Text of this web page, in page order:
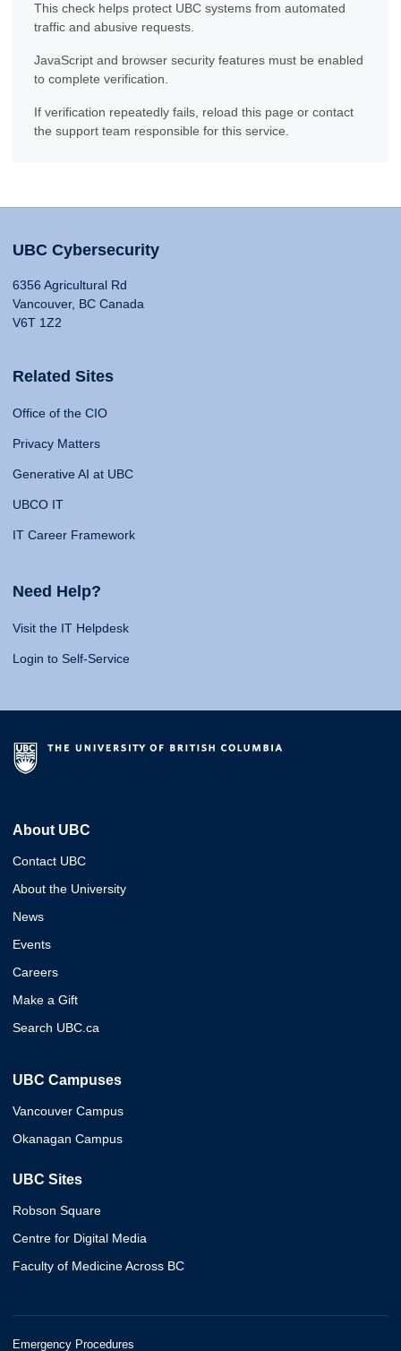
This check helps protect UBC systems from automated
traffic and abusive requests.
JavaScript and browser security features must be enabled
to complete verification.
If verification repeatedly fails, reload this page or contact
the support team responsible for this service.
UBC Cybersecurity
6356 Agricultural Rd
Vancouver, BC Canada
V6T 1Z2
Related Sites
Office of the CIO
Privacy Matters
Generative AI at UBC
UBCO IT
IT Career Framework
Need Help?
Visit the IT Helpdesk
Login to Self-Service
About UBC
Contact UBC
About the University
News
Events
Careers
Make a Gift
Search UBC.ca
UBC Campuses
Vancouver Campus
Okanagan Campus
UBC Sites
Robson Square
Centre for Digital Media
Faculty of Medicine Across BC
Emergency Procedures